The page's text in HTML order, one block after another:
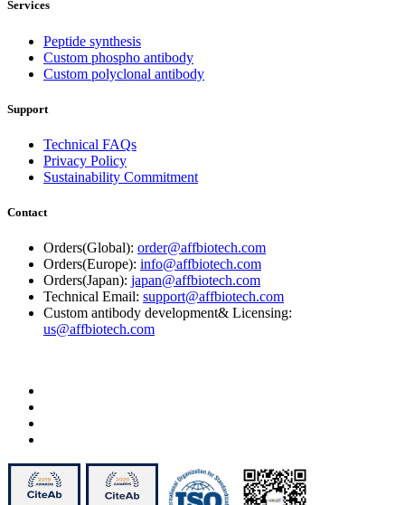
Services
Peptide synthesis
Custom phospho antibody
Custom polyclonal antibody
Support
Technical FAQs
Privacy Policy
Sustainability Commitment
Contact
Orders(Global): order@affbiotech.com
Orders(Europe): info@affbiotech.com
Orders(Japan): japan@affbiotech.com
Technical Email: support@affbiotech.com
Custom antibody development& Licensing:
us@affbiotech.com